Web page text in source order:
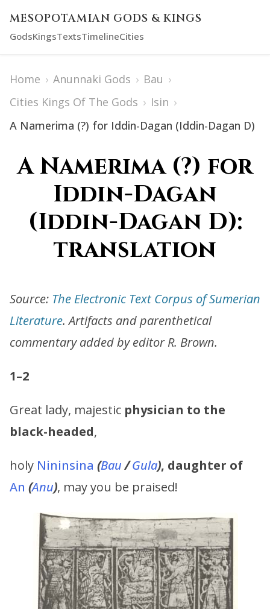
MESOPOTAMIAN GODS & KINGS
GodsKingsTextsTimelineCities
Home › Anunnaki Gods › Bau ›
Cities Kings Of The Gods › Isin ›
A Namerima (?) for Iddin-Dagan (Iddin-Dagan D)
A Namerima (?) for
Iddin-Dagan
(Iddin-Dagan D):
translation
Source: The Electronic Text Corpus of Sumerian
Literature. Artifacts and parenthetical
commentary added by editor R. Brown.
1–2
Great lady, majestic physician to the
black-headed,
holy Nininsina (Bau/Gula), daughter of
An (Anu), may you be praised!